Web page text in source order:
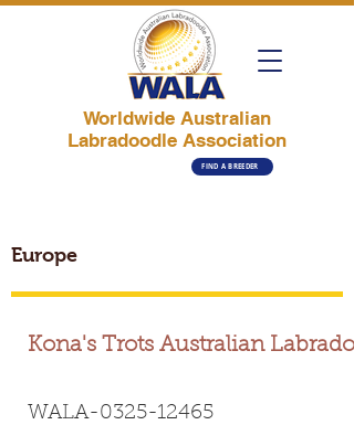
Worldwide Australian
Labradoodle Association
FIND A BREEDER
Europe
Kona's Trots Australian
WALA-0325-12465